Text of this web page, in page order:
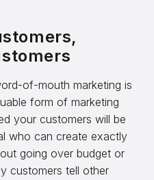
of-mouth marketing is
form of marketing
your customers will be
who can create exactly
going over budget or
customers tell other